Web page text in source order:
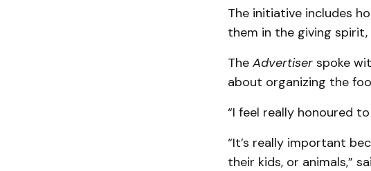
The initiative includes
them in the giving spirit,
The Advertiser spoke
about organizing the
“I feel really honoured
“It’s really important
their kids, or animals,”